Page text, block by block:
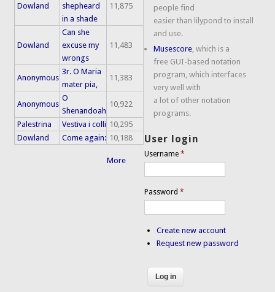
Dowland
shepheard
in a shade
11,875
Dowland
Can she
excuse my
wrongs
11,483
Anonymous
3r. O Maria
mater pia,
11,383
Anonymous
O
Shenandoah
10,922
Palestrina Vestiva i colli 10,295
Dowland
Come again: 10,188
More
people find
easier than lilypond to install
and use.
Musescore , which is a
free GUI-based notation
program, which interfaces
very well with
a lot of other notation
programs.
User login
Username*
Password*
Create new account
Request new password